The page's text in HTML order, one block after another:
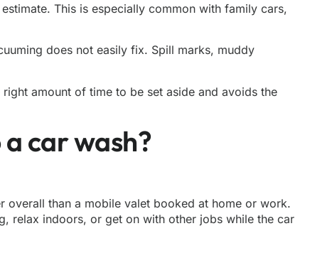
This is especially common with family cars,
does not easily fix. Spill marks, muddy
amount of time to be set aside and avoids the
car wash?
overall than a mobile valet booked at home or work.
relax indoors, or get on with other jobs while the car